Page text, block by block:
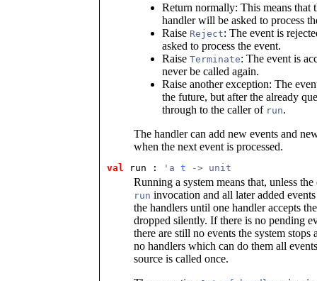
Return normally: This means that
handler will be asked to process
Raise Reject: The event is
asked to process the event.
Raise Terminate: The event is
never be called again.
Raise another exception: The
the future, but after the already
through to the caller of run.
The handler can add new events and
when the next event is processed.
val run : 'a t -> unit
Running a system means that, unless
run invocation and all later added
the handlers until one handler accepts
dropped silently. If there is no pending
there are still no events the system
no handlers which can do them all
source is called once.